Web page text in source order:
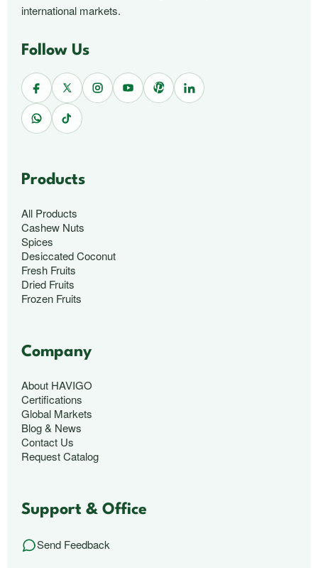
international markets.
Follow Us
Products
All Products
Cashew Nuts
Spices
Desiccated Coconut
Fresh Fruits
Dried Fruits
Frozen Fruits
Company
About HAVIGO
Certifications
Global Markets
Blog & News
Contact Us
Request Catalog
Support & Office
Send Feedback